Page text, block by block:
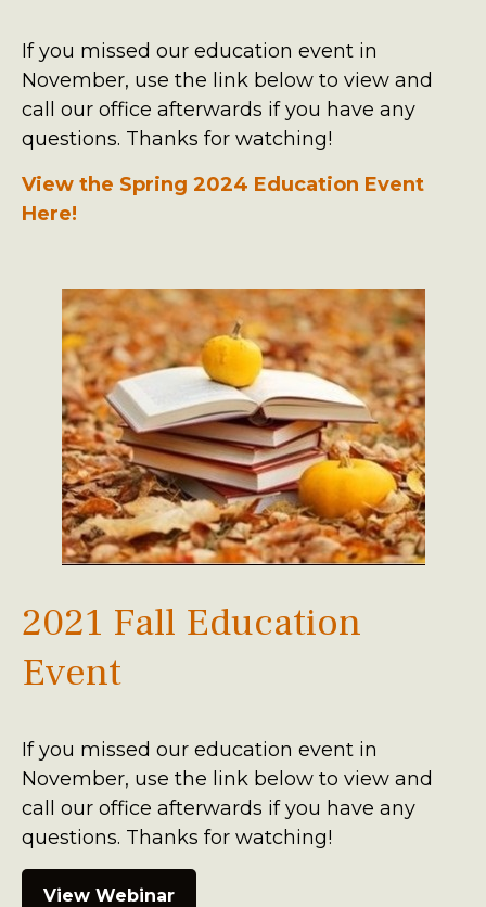
If you missed our education event in
November, use the link below to view and
call our office afterwards if you have any
questions. Thanks for watching!
View the Spring 2024 Education Event
Here!
2021 Fall Education
Event
If you missed our education event in
November, use the link below to view and
call our office afterwards if you have any
questions. Thanks for watching!
View Webinar